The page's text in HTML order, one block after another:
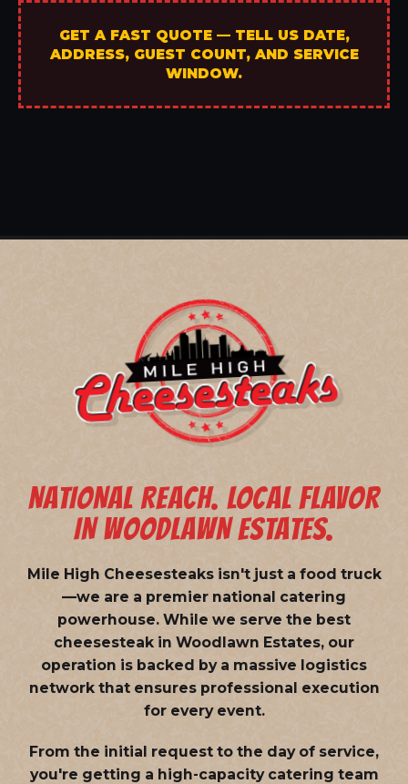
GET A FAST QUOTE — TELL US DATE,
ADDRESS, GUEST COUNT, AND SERVICE
WINDOW.
NATIONAL REACH. LOCAL FLAVOR
IN WOODLAWN ESTATES.
Mile High Cheesesteaks isn't just a food truck
—we are a premier national catering
powerhouse. While we serve the best
cheesesteak in Woodlawn Estates, our
operation is backed by a massive logistics
network that ensures professional execution
for every event.
From the initial request to the day of service,
you're getting a high-capacity catering team